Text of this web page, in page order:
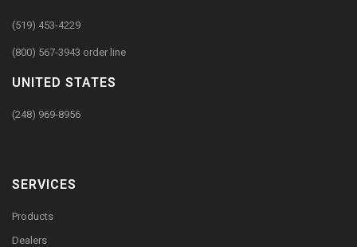
(519) 453-4229
(800) 567-3943 order line
UNITED STATES
(248) 969-8956
SERVICES
Products
Dealers